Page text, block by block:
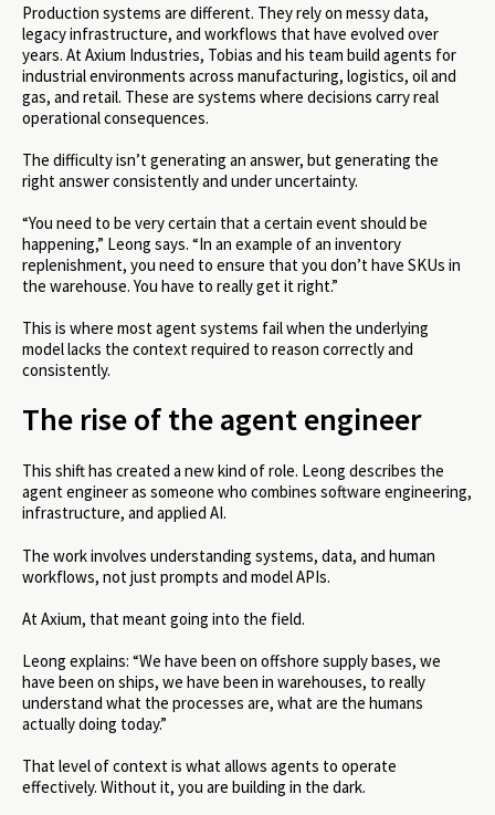
Production systems are different. They rely on messy data,
legacy infrastructure, and workflows that have evolved over
years. At Axium Industries, Tobias and his team build agents for
industrial environments across manufacturing, logistics, oil and
gas, and retail. These are systems where decisions carry real
operational consequences.
The difficulty isn’t generating an answer, but generating the
right answer consistently and under uncertainty.
“You need to be very certain that a certain event should be
happening,” Leong says. “In an example of an inventory
replenishment, you need to ensure that you don’t have SKUs in
the warehouse. You have to really get it right.”
This is where most agent systems fail when the underlying
model lacks the context required to reason correctly and
consistently.
The rise of the agent engineer
This shift has created a new kind of role. Leong describes the
agent engineer as someone who combines software engineering,
infrastructure, and applied AI.
The work involves understanding systems, data, and human
workflows, not just prompts and model APIs.
At Axium, that meant going into the field.
Leong explains: “We have been on offshore supply bases, we
have been on ships, we have been in warehouses, to really
understand what the processes are, what are the humans
actually doing today.”
That level of context is what allows agents to operate
effectively. Without it, you are building in the dark.